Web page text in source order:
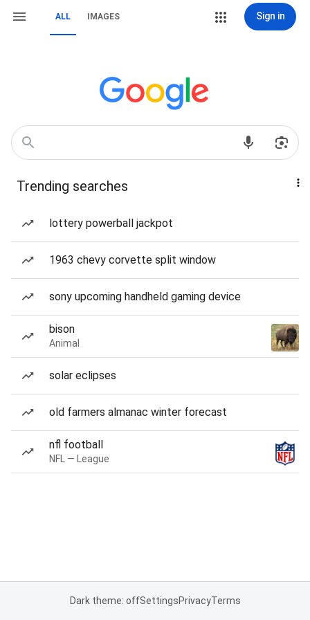
ALL IMAGES Sign in
Trending searches
lottery powerball jackpot
1963 chevy corvette split window
sony upcoming handheld gaming device
bison
Animal
solar eclipses
old farmers almanac winter forecast
nfl football
NFL — League
Dark theme: offSettingsPrivacyTerms